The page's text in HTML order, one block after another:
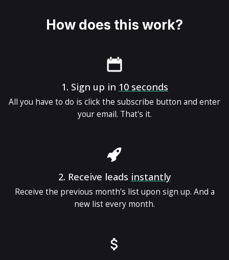
How does this work?
1. Sign up in 10 seconds
All you have to do is click the subscribe button and enter
your email. That's it.
2. Receive leads instantly
Receive the previous month's list upon sign up. And a
new list every month.